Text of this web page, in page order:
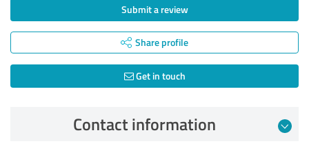
Submit a review
Share profile
Get in touch
Contact information